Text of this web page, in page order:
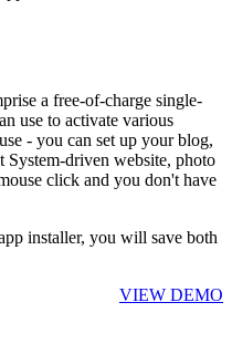
a free-of-charge single-
use to activate various
- you can set up your blog,
System-driven website, photo
click and you don't have
installer, you will save both
VIEW DEMO